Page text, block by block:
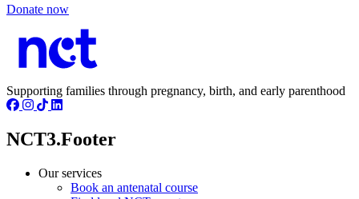
Donate now
Supporting families through pregnancy, birth, and early parenthood
NCT3.Footer
Our services
Book an antenatal course